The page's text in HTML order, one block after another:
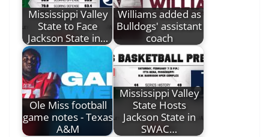
Mississippi Valley
State to Face
Jackson State in…
Williams added as
Bulldogs' assistant
coach
Ole Miss football
game notes - Texas
A&M
Mississippi Valley
State Hosts
Jackson State in
SWAC…